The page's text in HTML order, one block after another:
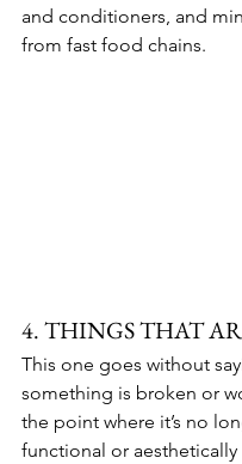
and conditioners, and
from fast food chains.
4. THINGS THAT
This one goes without
something is broken or
the point where it’s no
functional or